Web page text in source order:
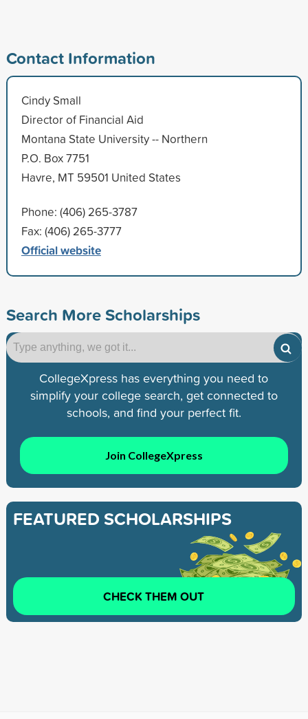
Contact Information
Cindy Small
Director of Financial Aid
Montana State University -- Northern
P.O. Box 7751
Havre, MT 59501 United States
Phone: (406) 265-3787
Fax: (406) 265-3777
Official website
Search More Scholarships
CollegeXpress has everything you need to
simplify your college search, get connected to
schools, and find your perfect fit.
Join CollegeXpress
FEATURED SCHOLARSHIPS
CHECK THEM OUT